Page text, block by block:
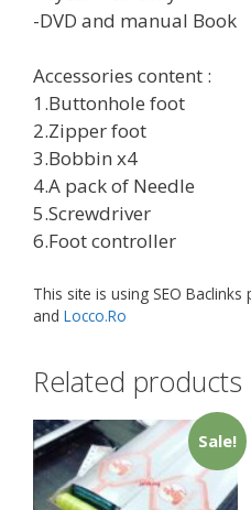
-DVD and manual Book
Accessories content :
1.Buttonhole foot
2.Zipper foot
3.Bobbin x4
4.A pack of Needle
5.Screwdriver
6.Foot controller
This site is using SEO Baclinks
and Locco.Ro
Related products
Sale!